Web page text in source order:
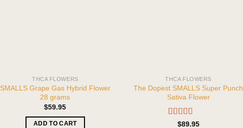
THCA FLOWERS
SMALLS Grape Gas Hybrid Flower
28 grams
$59.95
ADD TO CART
THCA FLOWERS
The Dopest SMALLS Super Punch
Sativa Flower
Rated5.00
$89.95